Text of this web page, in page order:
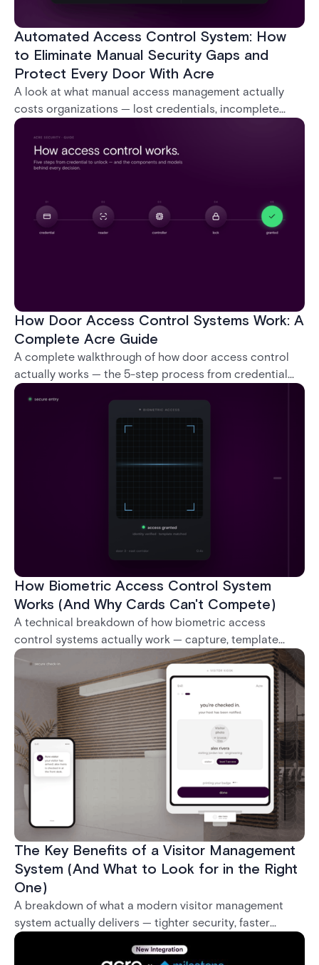
Automated Access Control System: How
to Eliminate Manual Security Gaps and
Protect Every Door With Acre
A look at what manual access management actually
costs organizations — lost credentials, incomplete
audit trails, and wasted security hours — and how
Acre's automated access control platforms close
those gaps without forcing a full infrastructure
How Door Access Control Systems Work: A
Complete Acre Guide
A complete walkthrough of how door access control
actually works — the 5-step process from credential
swipe to unlock, the four core hardware and software
components, and the access control models (DAC,
MAC, RBAC, ABAC) that determine who gets in where.
How Biometric Access Control System
Works (And Why Cards Can't Compete)
A technical breakdown of how biometric access
control systems actually work — capture, template
creation, storage, and matching — plus a look at
fingerprint, facial, iris, and palm vein technologies, and
what it takes to deploy biometrics reliably across an
enterprise.
The Key Benefits of a Visitor Management
System (And What to Look for in the Right
One)
A breakdown of what a modern visitor management
system actually delivers — tighter security, faster
check-in, audit-ready compliance, and better visitor
experience — plus what separates a real enterprise